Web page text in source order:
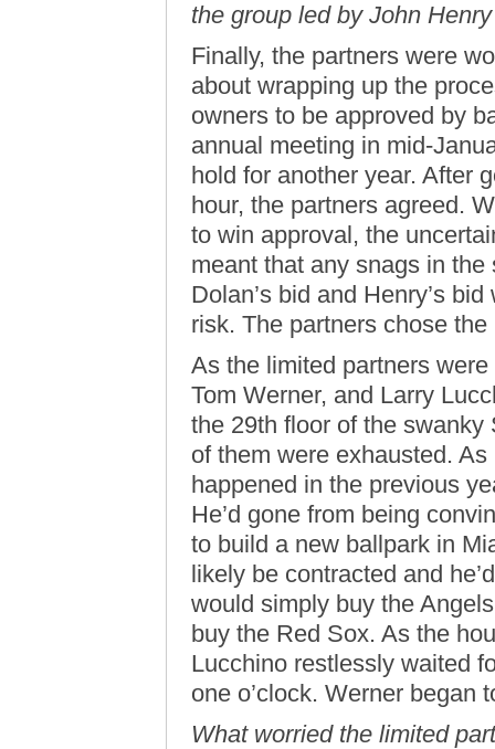
the group led by John
Finally, the partners were
about wrapping up the
owners to be approved by
annual meeting in mid-
hold for another year. After
hour, the partners agreed.
to win approval, the
meant that any snags in
Dolan’s bid and Henry’s
risk. The partners chose
As the limited partners
Tom Werner, and Larry
the 29th floor of the swanky
of them were exhausted.
happened in the previous
He’d gone from being
to build a new ballpark in
likely be contracted and
would simply buy the
buy the Red Sox. As the
Lucchino restlessly waited
one o’clock. Werner began
What worried the limited